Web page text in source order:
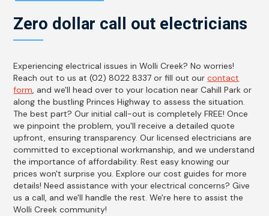
Zero dollar call out electricians
Experiencing electrical issues in Wolli Creek? No worries!
Reach out to us at (02) 8022 8337 or fill out ourcontact
form, and we'll head over to your location near Cahill Park or
along the bustling Princes Highway to assess the situation.
The best part? Our initial call-out is completely FREE! Once
we pinpoint the problem, you'll receive a detailed quote
upfront, ensuring transparency. Our licensed electricians are
committed to exceptional workmanship, and we understand
the importance of affordability. Rest easy knowing our
prices won't surprise you. Explore our cost guides for more
details! Need assistance with your electrical concerns? Give
us a call, and we'll handle the rest. We're here to assist the
Wolli Creek community!